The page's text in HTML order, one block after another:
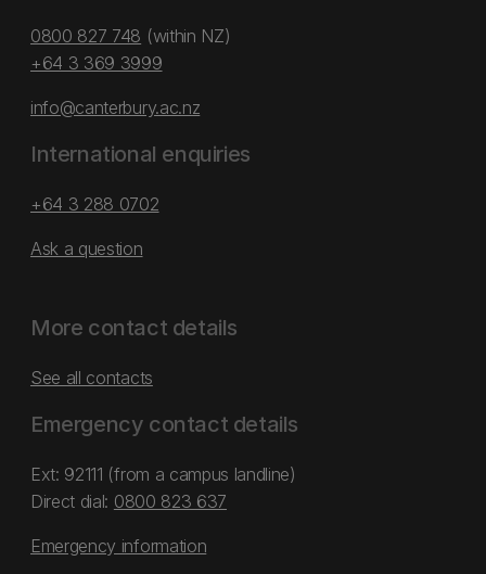
0800 827 748 (within NZ)
+64 3 369 3999
info@canterbury.ac.nz
International enquiries
+64 3 288 0702
Ask a question
More contact details
See all contacts
Emergency contact details
Ext: 92111 (from a campus landline)
Direct dial: 0800 823 637
Emergency information